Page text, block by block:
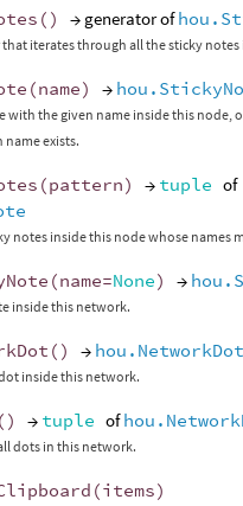
() → generator of
that iterates through all the sticky
(name) →
with the given name inside this node,
exists.
(pattern) → tuple of
notes inside this node whose names
(name=None) →
inside this network.
() → hou.NetworkDot
inside this network.
() → tuple of
dots in this network.
(items)